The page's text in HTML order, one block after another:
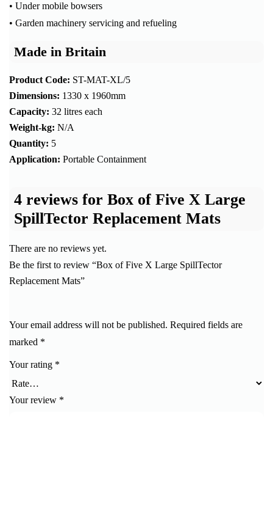
• Under mobile bowsers
• Garden machinery servicing and refueling
Made in Britain
Product Code: ST-MAT-XL/5
Dimensions: 1330 x 1960mm
Capacity: 32 litres each
Weight-kg: N/A
Quantity: 5
Application: Portable Containment
4 reviews for Box of Five X Large
SpillTector Replacement Mats
There are no reviews yet.
Be the first to review “Box of Five X Large SpillTector
Replacement Mats”
Your email address will not be published. Required fields are
marked *
Your rating *
Your review *